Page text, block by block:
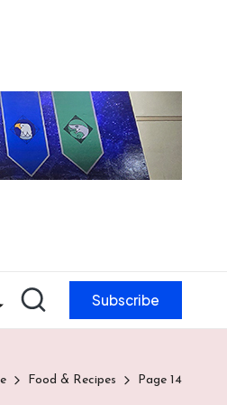
Subscribe
Food & Recipes Page 14